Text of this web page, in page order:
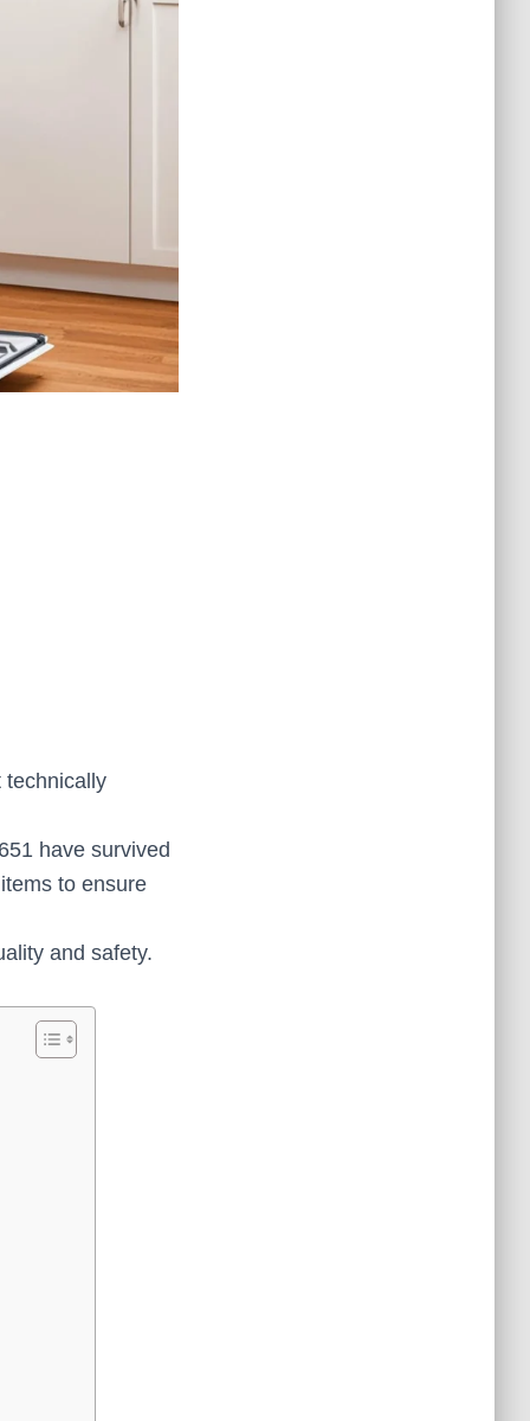
technically
have survived
to ensure
and safety.